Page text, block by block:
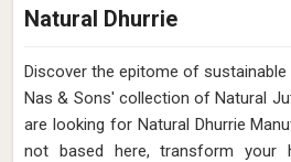
Natural Dhurrie
Discover the epitome of sustainable
Nas & Sons' collection of Natural
are looking for Natural Dhurrie
not based here, transform your